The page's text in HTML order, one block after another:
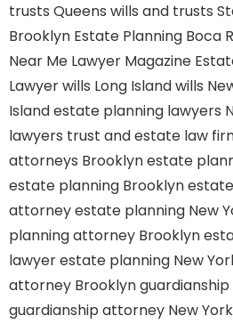
trusts Queens wills and trusts
Brooklyn Estate Planning Boca
Near Me Lawyer Magazine
Lawyerwills Long Islandwills
Islandestate planning lawyers
lawyers trust and estate law
attorneys Brooklynestate
estate planning Brooklyn
attorneyestate planning New
planning attorney Brooklyn
lawyerestate planning New
attorney Brooklyn
guardianship attorney New York